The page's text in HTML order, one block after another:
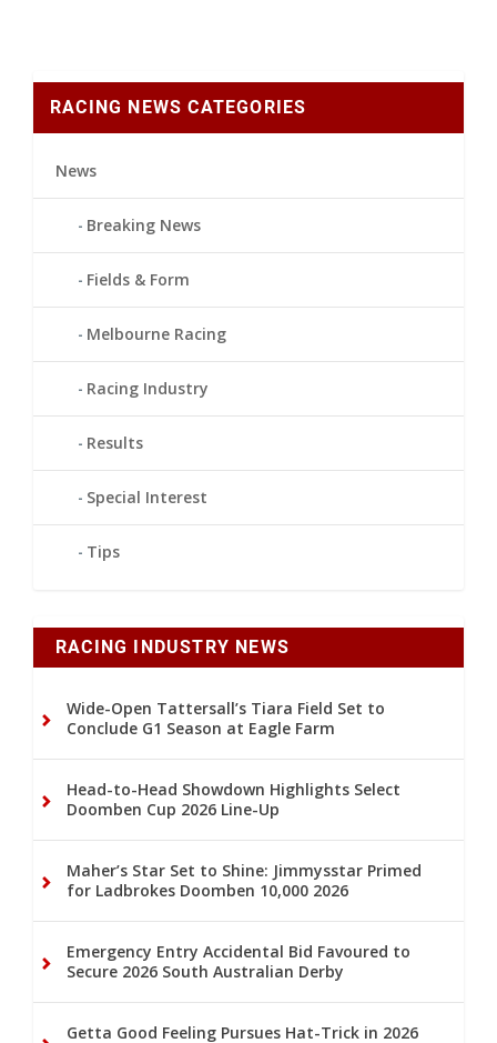
RACING NEWS CATEGORIES
News
Breaking News
Fields & Form
Melbourne Racing
Racing Industry
Results
Special Interest
Tips
RACING INDUSTRY NEWS
Wide-Open Tattersall’s Tiara Field Set to
Conclude G1 Season at Eagle Farm
Head-to-Head Showdown Highlights Select
Doomben Cup 2026 Line-Up
Maher’s Star Set to Shine: Jimmysstar Primed
for Ladbrokes Doomben 10,000 2026
Emergency Entry Accidental Bid Favoured to
Secure 2026 South Australian Derby
Getta Good Feeling Pursues Hat-Trick in 2026